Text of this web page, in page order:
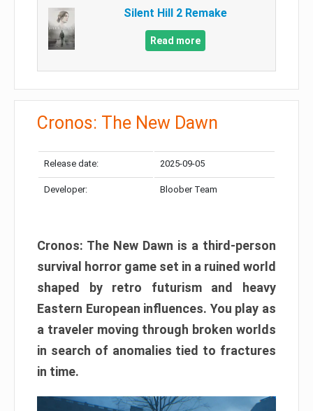
Silent Hill 2 Remake
Read more
Cronos: The New Dawn
Release date: 2025-09-05
Developer: Bloober Team
Cronos: The New Dawn is a third-person
survival horror game set in a ruined world
shaped by retro futurism and heavy
Eastern European influences. You play as
a traveler moving through broken worlds
in search of anomalies tied to fractures
in time.